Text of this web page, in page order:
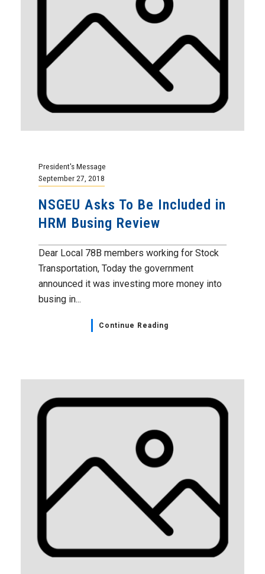
President's Message
September 27, 2018
NSGEU Asks To Be Included in
HRM Busing Review
Dear Local 78B members working for Stock
Transportation, Today the government
announced it was investing more money into
busing in...
Continue Reading